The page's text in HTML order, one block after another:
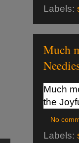
Labels:
Much
Much
the
No
Labels: